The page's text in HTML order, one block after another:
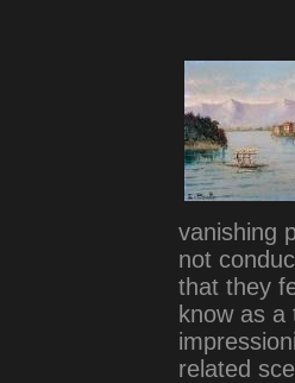
vanishing
not
that they
know as
related